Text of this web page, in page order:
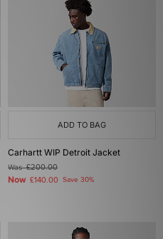
ADD TO BAG
Carhartt WIP Detroit Jacket
Was£200.00
Now £140.00 Save 30%